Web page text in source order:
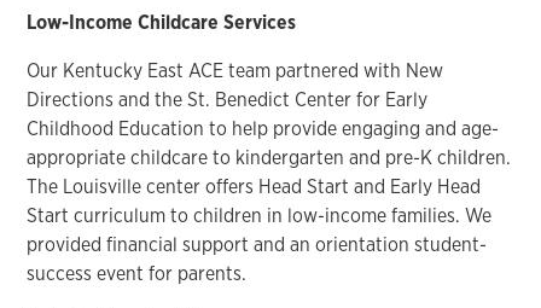
Low-Income Childcare Services
Our Kentucky East ACE team partnered with New
Directions and the St. Benedict Center for Early
Childhood Education to help provide engaging and age-
appropriate childcare to kindergarten and pre-K children.
The Louisville center offers Head Start and Early Head
Start curriculum to children in low-income families. We
provided financial support and an orientation student-
success event for parents.